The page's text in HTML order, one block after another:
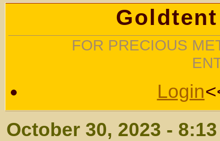
FOR PRECIOUS
Login
October 30, 2023 -